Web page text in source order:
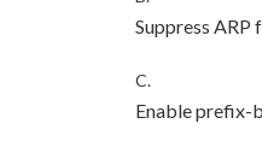
Suppress
C.
Enable prefix-